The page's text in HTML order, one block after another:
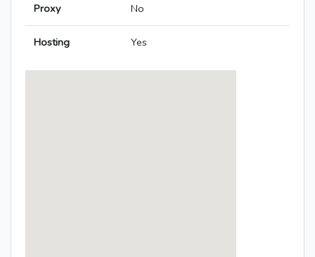
Proxy No
Hosting Yes